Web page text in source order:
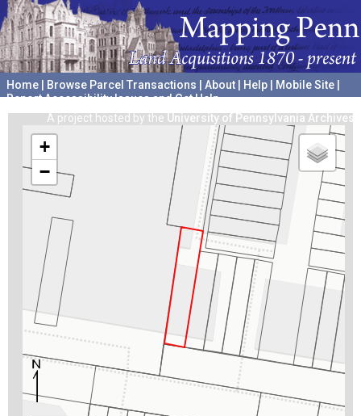
Home Browse Parcel Transactions About Help Mobile Site
Report Accessibility Issues and Get Help
A project hosted by the University of Pennsylvania Archives
+
−